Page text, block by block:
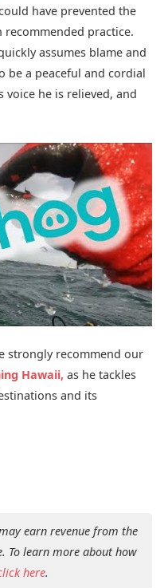
have prevented the
practice.
assumes blame and
be a peaceful and cordial
he is relieved, and
strongly recommend our
Hawaii, as he tackles
and its
earn revenue from the
To learn more about how
here.